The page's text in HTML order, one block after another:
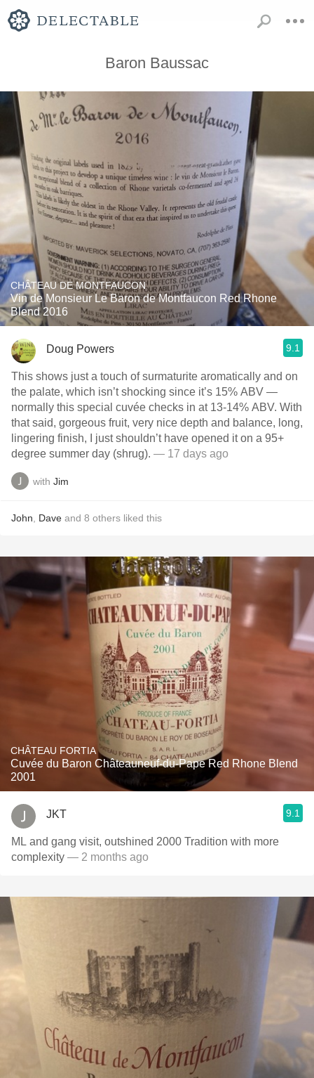
Baron Baussac
CHÂTEAU DE MONTFAUCON
Vin de Monsieur Le Baron de Montfaucon Red Rhone
Blend 2016
Doug Powers 9.1
This shows just a touch of surmaturite aromatically and on
the palate, which isn’t shocking since it’s 15% ABV —
normally this special cuvée checks in at 13-14% ABV. With
that said, gorgeous fruit, very nice depth and balance, long,
lingering finish, I just shouldn’t have opened it on a 95+
degree summer day (shrug). — 17 days ago
with Jim
John Dave and 8 others liked this
CHÂTEAU FORTIA
Cuvée du Baron Châteauneuf-du-Pape Red Rhone Blend
2001
JKT 9.1
ML and gang visit, outshined 2000 Tradition with more
complexity — 2 months ago